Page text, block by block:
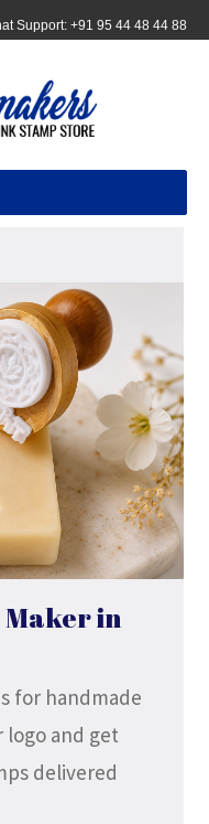
Support: +91 95 44 48 44 88
Maker in
for handmade
logo and get
delivered